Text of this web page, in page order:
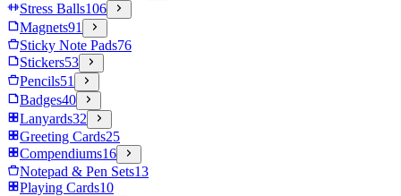
Stress Balls106
Magnets91
Sticky Note Pads76
Stickers53
Pencils51
Badges40
Lanyards32
Greeting Cards25
Compendiums16
Notepad & Pen Sets13
Playing Cards10